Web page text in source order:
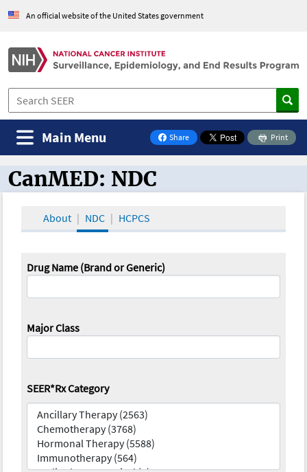
An official website of the United States government
Share
on Facebook
Print
Main Menu
CanMED and the Oncology Toolbox
CanMED: NDC
About NDC HCPCS
Drug Name (Brand or Generic)
Major Class
SEER*Rx Category